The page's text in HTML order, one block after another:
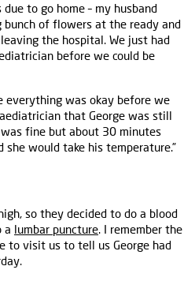
to go home – my husband
bunch of flowers at the ready and
the hospital. We just had
before we could be
everything was okay before we
that George was still
fine but about 30 minutes
she would take his temperature.”
so they decided to do a blood
a lumbar puncture. I remember the
to visit us to tell us George had